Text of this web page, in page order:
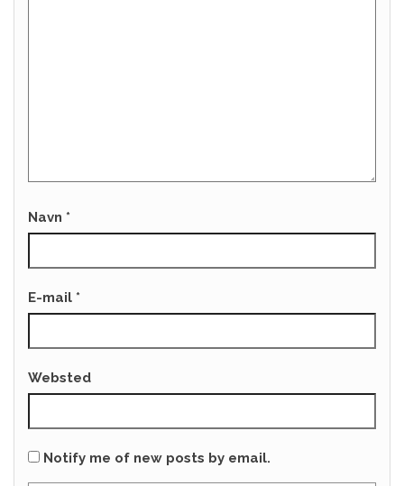
Navn *
E-mail *
Websted
Notify me of new posts by email.